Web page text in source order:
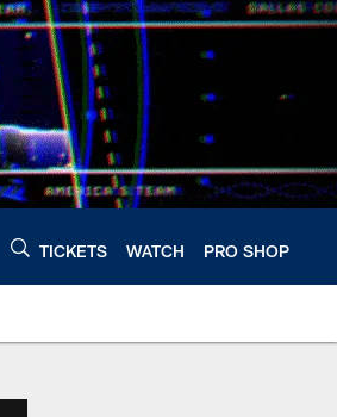
TICKETS WATCH PRO SHOP